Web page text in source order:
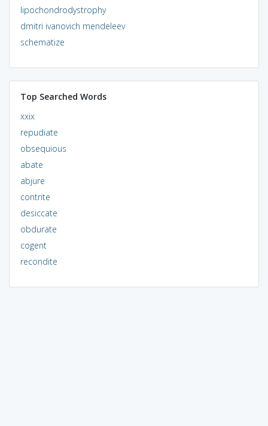
lipochondrodystrophy
dmitri ivanovich mendeleev
schematize
Top Searched Words
xxix
repudiate
obsequious
abate
abjure
contrite
desiccate
obdurate
cogent
recondite